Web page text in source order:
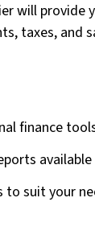
will provide
taxes, and
finance
available
to suit your